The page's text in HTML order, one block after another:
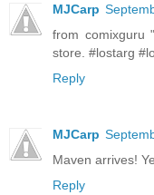
MJCarp
from comixguru
store. #lostarg
Reply
MJCarp
Maven arrives!
Reply